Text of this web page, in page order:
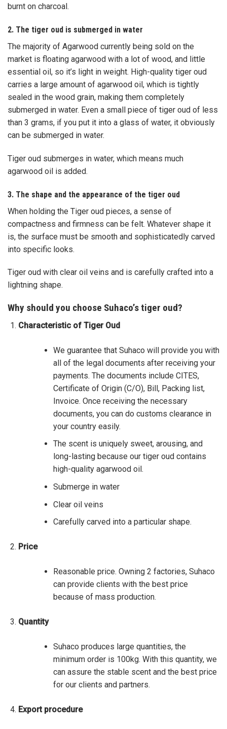
burnt on charcoal.
2. The tiger oud is submerged in water
The majority of Agarwood currently being sold on the
market is floating agarwood with a lot of wood, and little
essential oil, so it’s light in weight. High-quality tiger oud
carries a large amount of agarwood oil, which is tightly
sealed in the wood grain, making them completely
submerged in water. Even a small piece of tiger oud of less
than 3 grams, if you put it into a glass of water, it obviously
can be submerged in water.
Tiger oud submerges in water, which means much
agarwood oil is added.
3. The shape and the appearance of the tiger oud
When holding the Tiger oud pieces, a sense of
compactness and firmness can be felt. Whatever shape it
is, the surface must be smooth and sophisticatedly carved
into specific looks.
Tiger oud with clear oil veins and is carefully crafted into a
lightning shape.
Why should you choose Suhaco’s tiger oud?
Characteristic of Tiger Oud
We guarantee that Suhaco will provide you with
all of the legal documents after receiving your
payments. The documents include CITES,
Certificate of Origin (C/O), Bill, Packing list,
Invoice. Once receiving the necessary
documents, you can do customs clearance in
your country easily.
The scent is uniquely sweet, arousing, and
long-lasting because our tiger oud contains
high-quality agarwood oil.
Submerge in water
Clear oil veins
Carefully carved into a particular shape.
Price
Reasonable price. Owning 2 factories, Suhaco
can provide clients with the best price
because of mass production.
Quantity
Suhaco produces large quantities, the
minimum order is 100kg. With this quantity, we
can assure the stable scent and the best price
for our clients and partners.
Export procedure